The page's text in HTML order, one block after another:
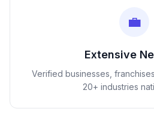
💼
Extensive
Verified businesses,
20+ industries